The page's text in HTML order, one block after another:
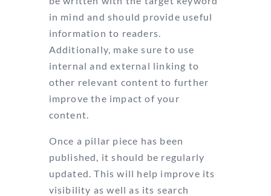
in mind and should provide useful
information to readers.
Additionally, make sure to use
internal and external linking to
other relevant content to further
improve the impact of your
content.
Once a pillar piece has been
published, it should be regularly
updated. This will help improve its
visibility as well as its search